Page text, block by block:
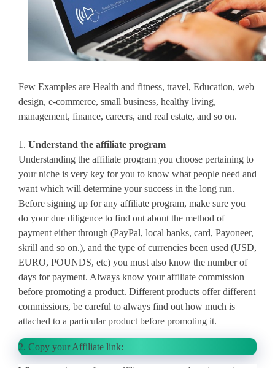
Few Examples are Health and fitness, travel, Education, web
design, e-commerce, small business, healthy living,
management, finance, careers, and real estate, and so on.
1. Understand the affiliate program
Understanding the affiliate program you choose pertaining to
your niche is very key for you to know what people need and
want which will determine your success in the long run.
Before signing up for any affiliate program, make sure you
do your due diligence to find out about the method of
payment either through (PayPal, local banks, card, Payoneer,
skrill and so on.), and the type of currencies been used (USD,
EURO, POUNDS, etc) you must also know the number of
days for payment. Always know your affiliate commission
before promoting a product. Different products offer different
commissions, be careful to always find out how much is
attached to a particular product before promoting it.
2. Copy your Affiliate link: